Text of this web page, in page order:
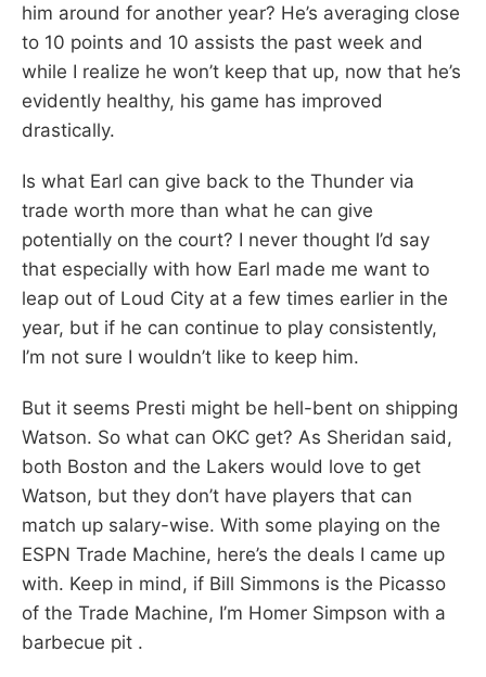
him around for another year? He’s averaging close
to 10 points and 10 assists the past week and
while I realize he won’t keep that up, now that he’s
evidently healthy, his game has improved
drastically.
Is what Earl can give back to the Thunder via
trade worth more than what he can give
potentially on the court? I never thought I’d say
that especially with how Earl made me want to
leap out of Loud City at a few times earlier in the
year, but if he can continue to play consistently,
I’m not sure I wouldn’t like to keep him.
But it seems Presti might be hell-bent on shipping
Watson. So what can OKC get? As Sheridan said,
both Boston and the Lakers would love to get
Watson, but they don’t have players that can
match up salary-wise. With some playing on the
ESPN Trade Machine, here’s the deals I came up
with. Keep in mind, if Bill Simmons is the Picasso
of the Trade Machine, I’m Homer Simpson with a
barbecue pit .